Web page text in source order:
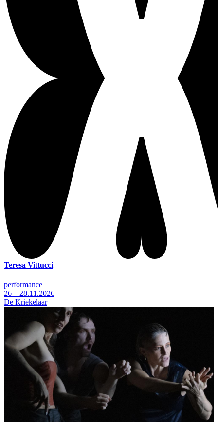
Teresa Vittucci
performance
26—28.11.2026
De Kriekelaar